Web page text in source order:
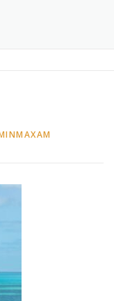
SERVICES